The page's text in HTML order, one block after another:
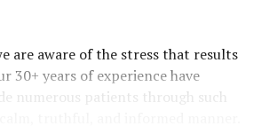
among people today, but if it lasts
consult with your doctor. If you
of the onset of symptoms
nail thickness or colour
are aware of the stress that results
30+ years of experience have
numerous patients through such